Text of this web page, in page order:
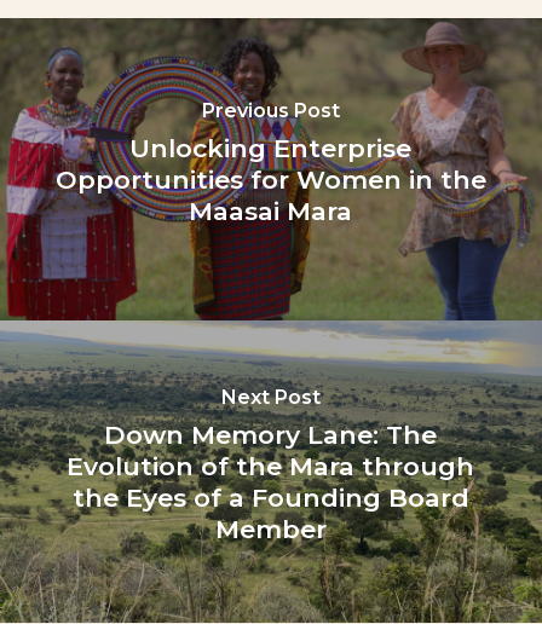
Previous Post
Unlocking Enterprise
Opportunities for Women in the
Maasai Mara
Next Post
Down Memory Lane: The
Evolution of the Mara through
the Eyes of a Founding Board
Member